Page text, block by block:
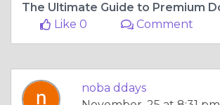
Like 0
Comment
noba ddays